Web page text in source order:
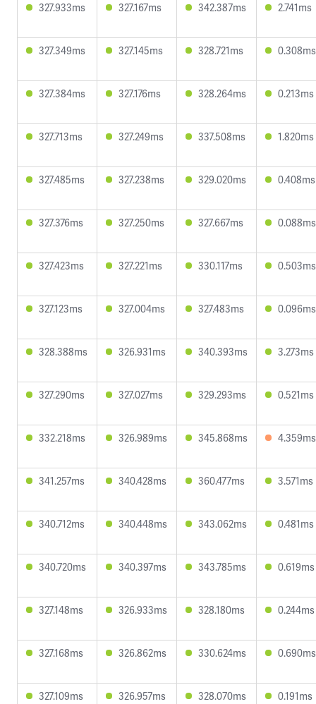
327.933ms 327.167ms 342.387ms 2.741ms
327.349ms 327.145ms 328.721ms 0.308ms
327.384ms 327.176ms 328.264ms 0.213ms
327.713ms 327.249ms 337.508ms 1.820ms
327.485ms 327.238ms 329.020ms 0.408ms
327.376ms 327.250ms 327.667ms 0.088ms
327.423ms 327.221ms 330.117ms 0.503ms
327.123ms 327.004ms 327.483ms 0.096ms
328.388ms 326.931ms 340.393ms 3.273ms
327.290ms 327.027ms 329.293ms 0.521ms
332.218ms 326.989ms 345.868ms 4.359ms
341.257ms 340.428ms 360.477ms 3.571ms
340.712ms 340.448ms 343.062ms 0.481ms
340.720ms 340.397ms 343.785ms 0.619ms
327.148ms 326.933ms 328.180ms 0.244ms
327.168ms 326.862ms 330.624ms 0.690ms
327.109ms 326.957ms 328.070ms 0.191ms